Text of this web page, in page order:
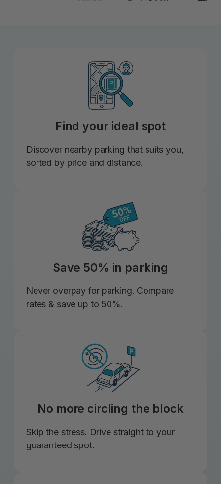
Find your ideal spot
Discover nearby parking that suits you,
sorted by price and distance.
Save 50% in parking
Never overpay for parking. Compare
rates & save up to 50%.
No more circling the block
Skip the stress. Drive straight to your
guaranteed spot.